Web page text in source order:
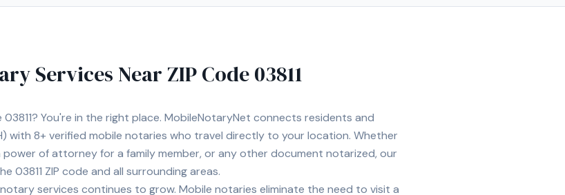
Services Near ZIP Code03811
03811? You're in the right place. MobileNotaryNet connects residents and
with 8+ verified mobile notaries who travel directly to your location. Whether
power of attorney for a family member, or any other document notarized, our
03811 ZIP code and all surrounding areas.
services continues to grow. Mobile notaries eliminate the need to visit a